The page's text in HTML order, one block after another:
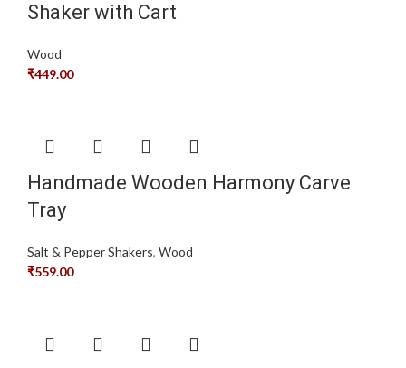
Shaker with Cart
Wood
₹449.00
Handmade Wooden Harmony Carve
Tray
Salt & Pepper Shakers, Wood
₹559.00